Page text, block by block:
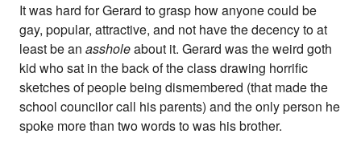
It was hard for Gerard to grasp how anyone could be
gay, popular, attractive, and not have the decency to at
least be anassholeabout it. Gerard was the weird goth
kid who sat in the back of the class drawing horrific
sketches of people being dismembered (that made the
school councilor call his parents) and the only person he
spoke more than two words to was his brother.